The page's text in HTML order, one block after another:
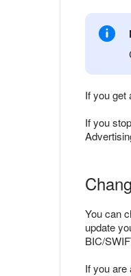
If you get
If you
You can
update
BIC/
If you are